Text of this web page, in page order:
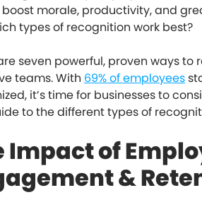
morale, productivity, and
types of recognition work best?
seven powerful, proven ways
teams. With 69% of employees
it’s time for businesses to
to the different types of
Impact of
&